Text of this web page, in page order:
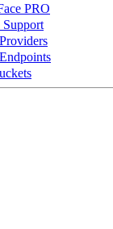
PRO
Support